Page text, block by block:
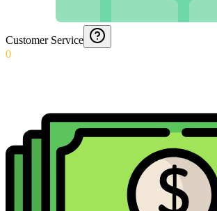
Customer Service
0